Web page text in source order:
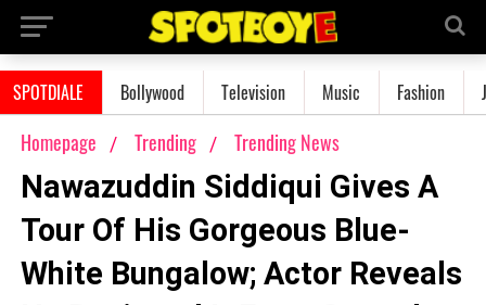
SPOTDIALE Bollywood Television Music Fashion
Homepage Trending Trending News
Nawazuddin Siddiqui Gives A
Tour Of His Gorgeous Blue-
White Bungalow; Actor Reveals